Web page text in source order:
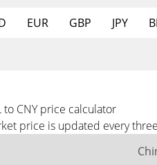
EUR GBP JPY
to CNY price calculator
price is updated every